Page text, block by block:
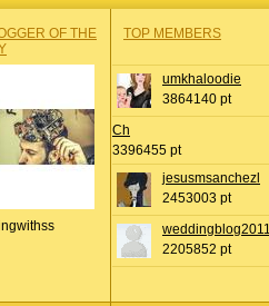
OF THE
TOP MEMBERS
umkhaloodie
3864140 pt
Ch
3396455 pt
jesusmsanchezl
2453003 pt
weddingblog2011
2205852 pt